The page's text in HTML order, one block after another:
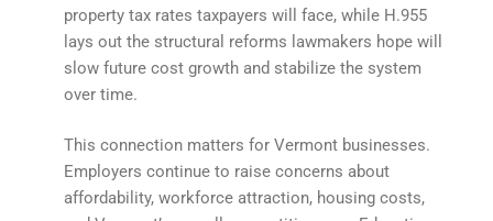
property tax rates taxpayers will face, while H.955
lays out the structural reforms lawmakers hope will
slow future cost growth and stabilize the system
over time.
This connection matters for Vermont businesses.
Employers continue to raise concerns about
affordability, workforce attraction, housing costs,